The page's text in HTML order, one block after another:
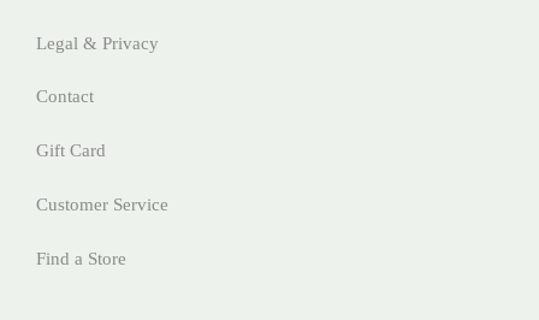
Legal & Privacy
Contact
Gift Card
Customer Service
Find a Store